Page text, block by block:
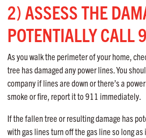
2) ASSESS THE
POTENTIALLY CALL
As you walk the perimeter of your home,
tree has damaged any power lines. You
company if lines are down or there’s a
smoke or fire, report it to 911 immediately.
If the fallen tree or resulting damage has
with gas lines turn off the gas line so long as